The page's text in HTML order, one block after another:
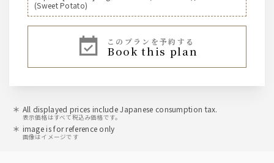
[Highball]
Jim Beam Highball
Shochu Highball
Suntory [Whiskey]
sour
(Sweet Potato)
このプランを予約する
book this plan
All displayed prices include Japanese consumption tax.
表示価格はすべて税込み価格です。
image is for reference only
画像はイメージです